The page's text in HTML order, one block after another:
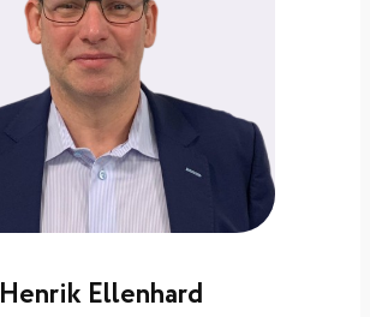
Henrik Ellenhard